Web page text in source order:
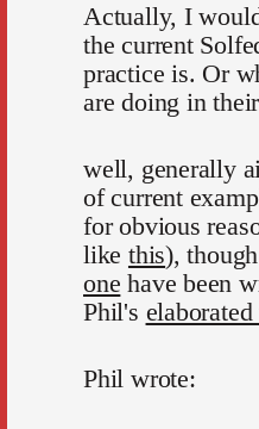
Actually, I
the current
practice is. Or
are doing in
well, generally
of current
for obvious
like this), though
one have been
Phil's
Phil wrote: